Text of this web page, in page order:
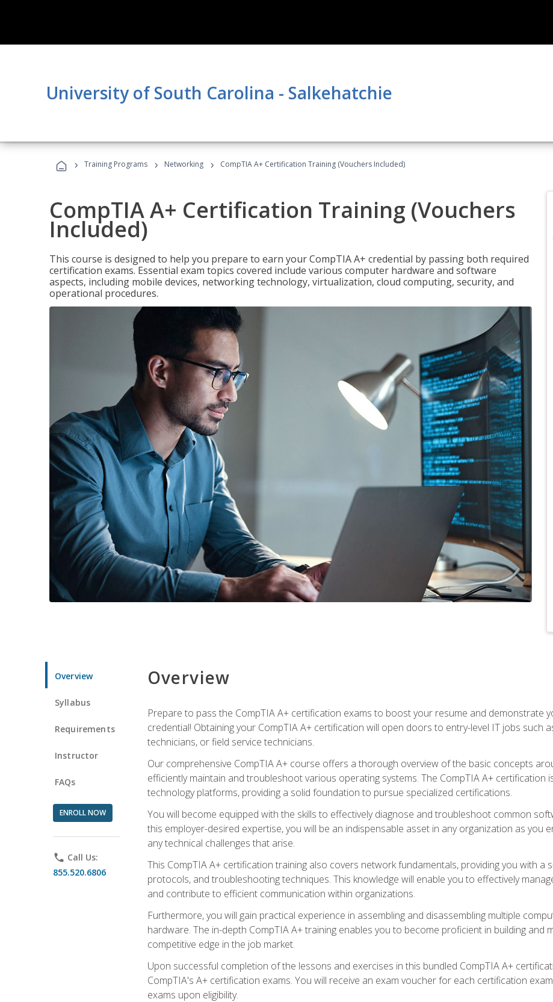
University of South Carolina - Salkehatchie
› Training Programs › Networking › CompTIA A+ Certification Training (Vouchers Included)
CompTIA A+ Certification Training (Vouchers
Included)
This course is designed to help you prepare to earn your CompTIA A+ credential by passing both required
certification exams. Essential exam topics covered include various computer hardware and software
aspects, including mobile devices, networking technology, virtualization, cloud computing, security, and
operational procedures.
Overview
Syllabus
Requirements
Instructor
FAQs
ENROLL NOW
phone Call Us:
855.520.6806
Overview
Prepare to pass the CompTIA A+ certification exams to boost your resume and demonstrate
credential! Obtaining your CompTIA A+ certification will open doors to entry-level IT jobs such
technicians, or field service technicians.
Our comprehensive CompTIA A+ course offers a thorough overview of the basic concepts
efficiently maintain and troubleshoot various operating systems. The CompTIA A+
technology platforms, providing a solid foundation to pursue specialized certifications.
You will become equipped with the skills to effectively diagnose and troubleshoot common
this employer-desired expertise, you will be an indispensable asset in any organization as you
any technical challenges that arise.
This CompTIA A+ certification training also covers network fundamentals, providing you with a
protocols, and troubleshooting techniques. This knowledge will enable you to effectively
and contribute to efficient communication within organizations.
Furthermore, you will gain practical experience in assembling and disassembling multiple
hardware. The in-depth CompTIA A+ training enables you to become proficient in building and
competitive edge in the job market.
Upon successful completion of the lessons and exercises in this bundled CompTIA A+
CompTIA's A+ certification exams. You will receive an exam voucher for each certification
exams upon eligibility.